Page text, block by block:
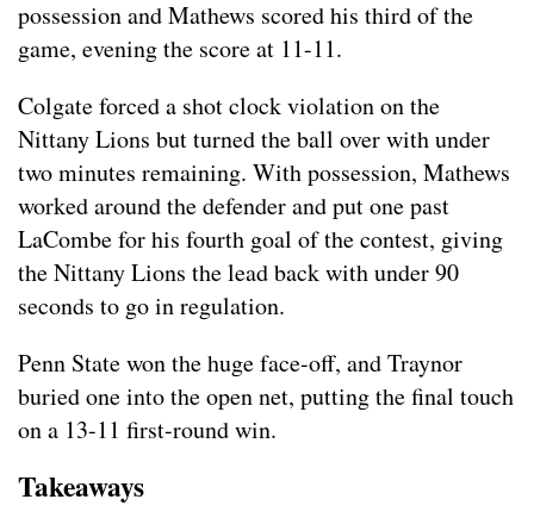
possession and Mathews scored his third of the
game, evening the score at 11-11.
Colgate forced a shot clock violation on the
Nittany Lions but turned the ball over with under
two minutes remaining. With possession, Mathews
worked around the defender and put one past
LaCombe for his fourth goal of the contest, giving
the Nittany Lions the lead back with under 90
seconds to go in regulation.
Penn State won the huge face-off, and Traynor
buried one into the open net, putting the final touch
on a 13-11 first-round win.
Takeaways